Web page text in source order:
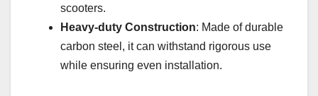
scooters.
Heavy-duty Construction: Made of durable
carbon steel, it can withstand rigorous use
while ensuring even installation.